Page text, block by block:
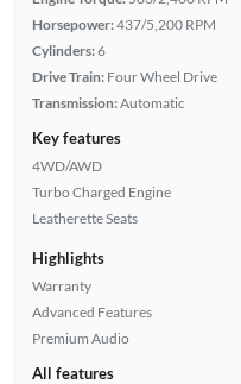
Horsepower:437/5,200 RPM
Cylinders:6
Drive Train: Four Wheel Drive
Transmission:Automatic
Key features
4WD/AWD
Turbo Charged Engine
Leatherette Seats
Highlights
Warranty
Advanced Features
Premium Audio
All features